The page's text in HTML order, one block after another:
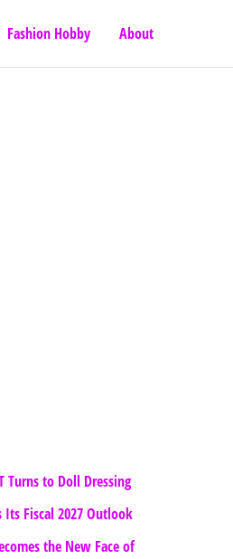
Fashion Hobby About
Turns to Doll Dressing
Its Fiscal 2027 Outlook
the New Face of